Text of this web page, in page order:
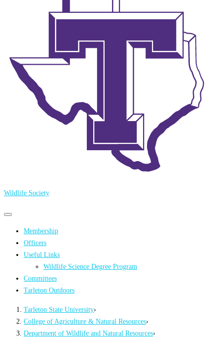
Wildlife Society
Primary
Primary
menu Membership
Officers
Useful Links
Wildlife Science Degree Program
Committees
Tarleton Outdoors
Tarleton State University›
College of Agriculture & Natural Resources›
Department of Wildlife and Natural Resources›